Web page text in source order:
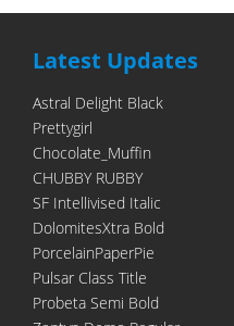
Latest Updates
Astral Delight Black
Prettygirl
Chocolate_Muffin
CHUBBY RUBBY
SF Intellivised Italic
DolomitesXtra Bold
PorcelainPaperPie
Pulsar Class Title
Probeta Semi Bold